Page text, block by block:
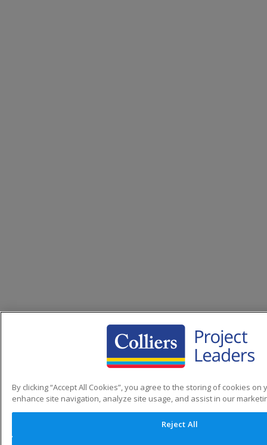
By clicking “Accept All Cookies”, you agree to the storing of cookies on
enhance site navigation, analyze site usage, and assist in our
Reject All